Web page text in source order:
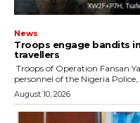
News
Troops engage bandits
travellers
personnel of the Nigeria
August 10, 2026